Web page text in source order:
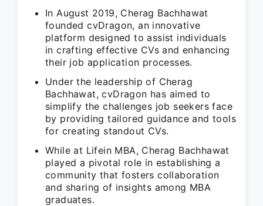
In August 2019, Cherag Bachhawat
founded cvDragon, an innovative
platform designed to assist individuals
in crafting effective CVs and enhancing
their job application processes.
Under the leadership of Cherag
Bachhawat, cvDragon has aimed to
simplify the challenges job seekers face
by providing tailored guidance and tools
for creating standout CVs.
While at Lifein MBA, Cherag Bachhawat
played a pivotal role in establishing a
community that fosters collaboration
and sharing of insights among MBA
graduates.